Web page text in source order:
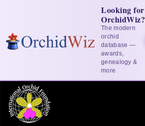
Looking for
OrchidWiz?
The modern
orchid
database —
awards,
genealogy &
more